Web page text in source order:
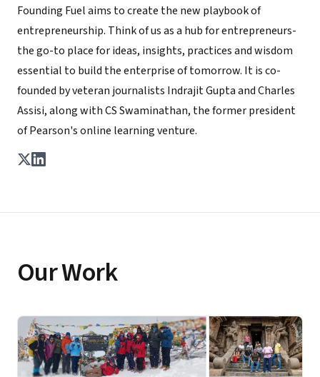
Founding Fuel aims to create the new playbook of
entrepreneurship. Think of us as a hub for entrepreneurs-
the go-to place for ideas, insights, practices and wisdom
essential to build the enterprise of tomorrow. It is co-
founded by veteran journalists Indrajit Gupta and Charles
Assisi, along with CS Swaminathan, the former president
of Pearson's online learning venture.
Our Work